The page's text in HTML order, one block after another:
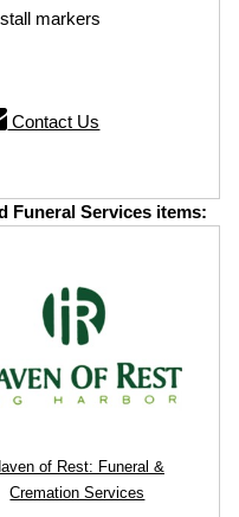
markers
Contact Us
Funeral Services items:
of Rest: Funeral &
Cremation Services